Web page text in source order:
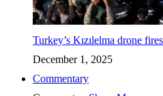
Turkey’s Kızılelma drone
December 1, 2025
Commentary